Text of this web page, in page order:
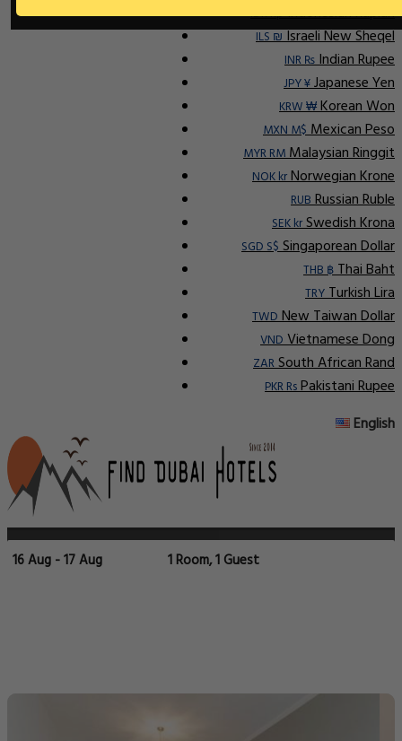
IDR RpIndonesian Rupiah
ILS ₪Israeli New Sheqel
INR ₨Indian Rupee
JPY ¥Japanese Yen
KRW ₩Korean Won
MXN M$Mexican Peso
MYR RMMalaysian Ringgit
NOK krNorwegian Krone
RUBRussian Ruble
SEK krSwedish Krona
SGD S$Singaporean Dollar
THB ฿Thai Baht
TRYTurkish Lira
TWDNew Taiwan Dollar
VNDVietnamese Dong
ZARSouth African Rand
PKR RsPakistani Rupee
English
16 Aug - 17 Aug 1 Room, 1 Guest